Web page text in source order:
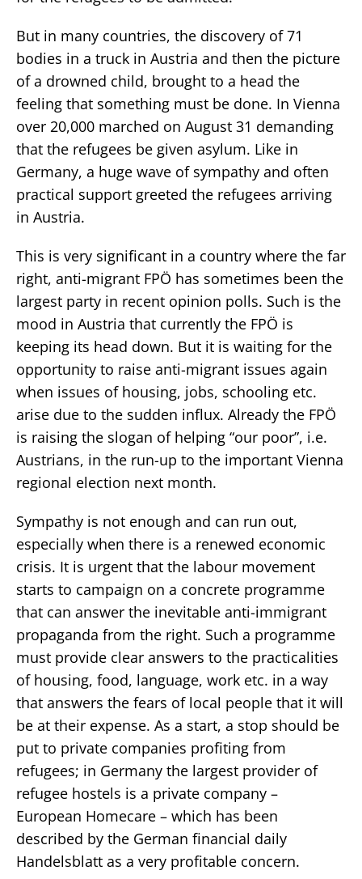
But in many countries, the discovery of 71
bodies in a truck in Austria and then the picture
of a drowned child, brought to a head the
feeling that something must be done. In Vienna
over 20,000 marched on August 31 demanding
that the refugees be given asylum. Like in
Germany, a huge wave of sympathy and often
practical support greeted the refugees arriving
in Austria.
This is very significant in a country where the far
right, anti-migrant FPÖ has sometimes been the
largest party in recent opinion polls. Such is the
mood in Austria that currently the FPÖ is
keeping its head down. But it is waiting for the
opportunity to raise anti-migrant issues again
when issues of housing, jobs, schooling etc.
arise due to the sudden influx. Already the FPÖ
is raising the slogan of helping “our poor”, i.e.
Austrians, in the run-up to the important Vienna
regional election next month.
Sympathy is not enough and can run out,
especially when there is a renewed economic
crisis. It is urgent that the labour movement
starts to campaign on a concrete programme
that can answer the inevitable anti-immigrant
propaganda from the right. Such a programme
must provide clear answers to the practicalities
of housing, food, language, work etc. in a way
that answers the fears of local people that it will
be at their expense. As a start, a stop should be
put to private companies profiting from
refugees; in Germany the largest provider of
refugee hostels is a private company –
European Homecare – which has been
described by the German financial daily
Handelsblatt as a very profitable concern.